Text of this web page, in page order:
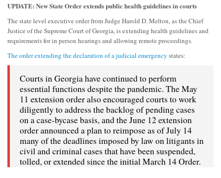
UPDATE: New State Order extends public health guidelines in courts
The state level executive order from Judge Harold D. Melton, as the Chief
Justice of the Supreme Court of Georgia, is extending health guidelines and
requirements for in person hearings and allowing remote proceedings.
The order extending the declaration of a judicial emergency states:
Courts in Georgia have continued to perform
essential functions despite the pandemic. The May
11 extension order also encouraged courts to work
diligently to address the backlog of pending cases
on a case-bycase basis, and the June 12 extension
order announced a plan to reimpose as of July 14
many of the deadlines imposed by law on litigants in
civil and criminal cases that have been suspended,
tolled, or extended since the initial March 14 Order.